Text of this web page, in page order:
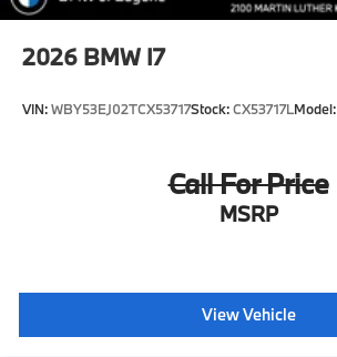
2026 BMW I7
VIN:WBY53EJ02TCX53717Stock:CX53717LModel:
Call For Price
MSRP
View Vehicle